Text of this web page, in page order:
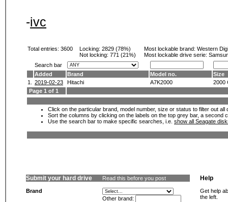
-ivc
Total entries: 3600 Locking: 2829 (78%)
Not locking: 771 (21%)
Most lockable brand: Western
Most lockable drive serie:
Search bar
Added
Brand Model no.
Size
1.
2019-02-23 Hitachi A7K2000
2000
Page 1 of 1
Click on the particular brand, model number, size or status to filter out
Sort the columns by clicking on the labels on the top grey bar, a second
Use the search bar to make specific searches, i.e. show all Seagate
Submit your hard drive Read this before you post
Brand
Other brand:
Help
Get help
the left.